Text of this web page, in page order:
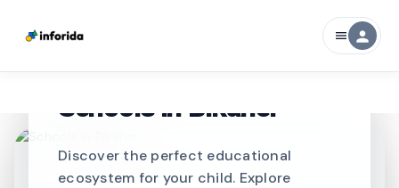
menu person
CURATED FOR EXCELLENCE
Best SCHOOLS-IN
Schools in Bikaner
Discover the perfect educational
ecosystem for your child. Explore